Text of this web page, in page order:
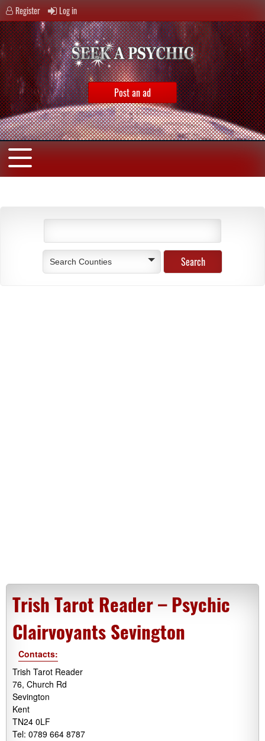
Register Log in
Post an ad
Search Counties
Trish Tarot Reader – Psychic
Clairvoyants Sevington
Contacts:
Trish Tarot Reader
76, Church Rd
Sevington
Kent
TN24 0LF
Tel: 0789 664 8787